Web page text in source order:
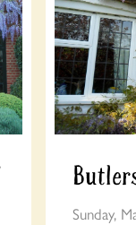
Sunday,